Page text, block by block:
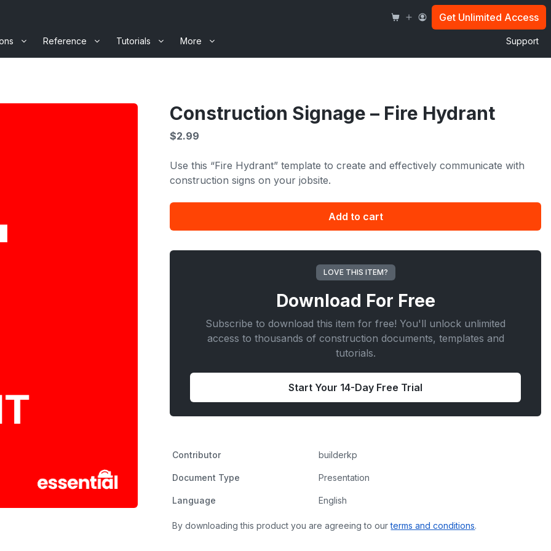
Reference Tutorials More Support
Get Unlimited Access
Construction Signage – Fire Hydrant
$2.99
Use this “Fire Hydrant” template to create and effectively communicate with
construction signs on your jobsite.
Construction
Fire
Add to cart
LOVE THIS ITEM?
Download For Free
Subscribe to download this item for free! You'll unlock unlimited
access to thousands of construction documents, templates and
tutorials.
Start Your 14-Day Free Trial
Contributor builderkp
Document Type Presentation
Language English
By downloading this product you are agreeing to ourterms and conditions.
Fire
Hydrant
quantity